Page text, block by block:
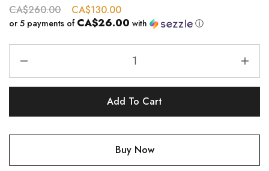
CA$260.00 CA$130.00
or 5 payments of CA$26.00 with ⓘ
Add To Cart
Buy Now